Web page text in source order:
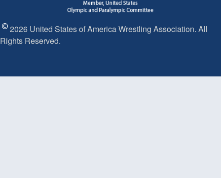
2026 United States of America Wrestling Association. All
Rights Reserved.